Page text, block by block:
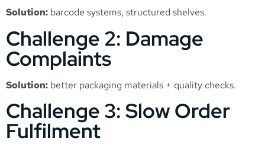
Solution: barcode systems, structured shelves.
Challenge 2: Damage
Complaints
Solution: better packaging materials + quality checks.
Challenge 3: Slow Order
Fulfilment